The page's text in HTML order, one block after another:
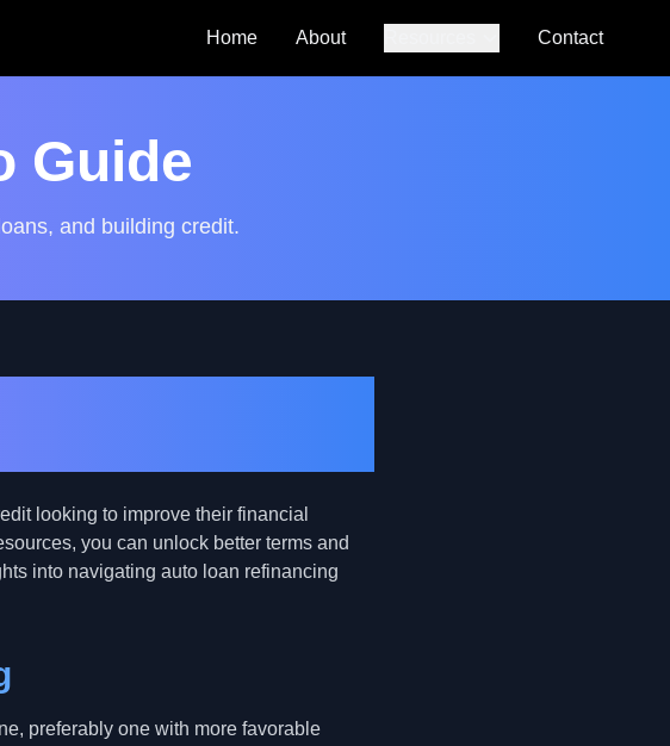
Home About Contact
Guide
and building credit.
looking to improve their financial
you can unlock better terms and
into navigating auto loan refinancing
preferably one with more favorable